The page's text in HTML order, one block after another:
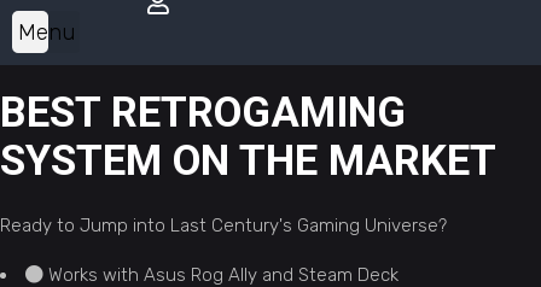
Menu
BEST RETROGAMING
SYSTEM ON THE MARKET
Ready to Jump into Last Century's Gaming Universe?
Works with Asus Rog Ally and Steam Deck